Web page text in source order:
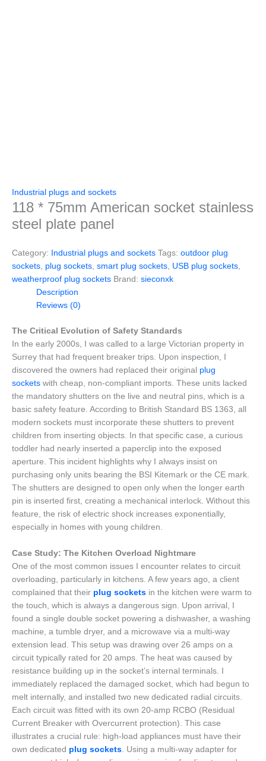
Industrial plugs and sockets
118 * 75mm American socket stainless
steel plate panel
Category: Industrial plugs and sockets Tags: outdoor plug
sockets, plug sockets, smart plug sockets, USB plug sockets,
weatherproof plug sockets Brand: sieconxk
Description
Reviews (0)
The Critical Evolution of Safety Standards
In the early 2000s, I was called to a large Victorian property in
Surrey that had frequent breaker trips. Upon inspection, I
discovered the owners had replaced their original plug
sockets with cheap, non-compliant imports. These units lacked
the mandatory shutters on the live and neutral pins, which is a
basic safety feature. According to British Standard BS 1363, all
modern sockets must incorporate these shutters to prevent
children from inserting objects. In that specific case, a curious
toddler had nearly inserted a paperclip into the exposed
aperture. This incident highlights why I always insist on
purchasing only units bearing the BSI Kitemark or the CE mark.
The shutters are designed to open only when the longer earth
pin is inserted first, creating a mechanical interlock. Without this
feature, the risk of electric shock increases exponentially,
especially in homes with young children.
Case Study: The Kitchen Overload Nightmare
One of the most common issues I encounter relates to circuit
overloading, particularly in kitchens. A few years ago, a client
complained that their plug sockets in the kitchen were warm to
the touch, which is always a dangerous sign. Upon arrival, I
found a single double socket powering a dishwasher, a washing
machine, a tumble dryer, and a microwave via a multi-way
extension lead. This setup was drawing over 26 amps on a
circuit typically rated for 20 amps. The heat was caused by
resistance building up in the socket’s internal terminals. I
immediately replaced the damaged socket, which had begun to
melt internally, and installed two new dedicated radial circuits.
Each circuit was fitted with its own 20-amp RCBO (Residual
Current Breaker with Overcurrent protection). This case
illustrates a crucial rule: high-load appliances must have their
own dedicated plug sockets . Using a multi-way adapter for